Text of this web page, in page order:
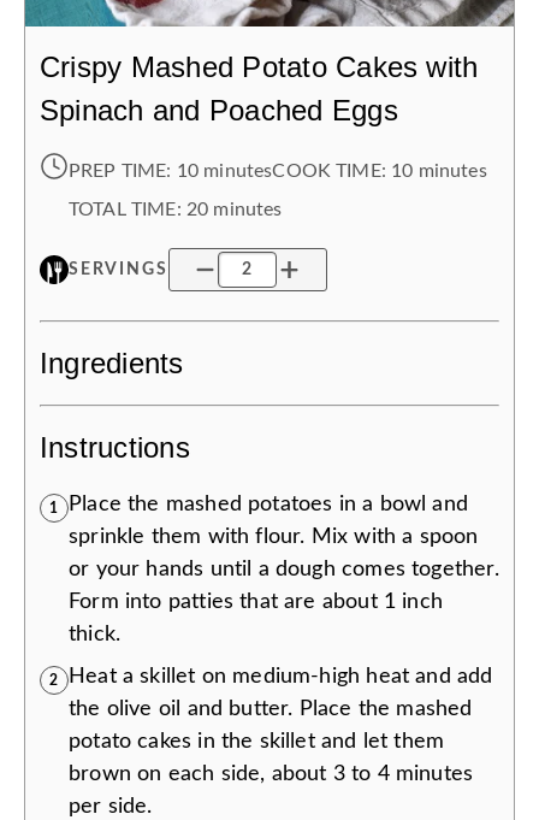
Crispy Mashed Potato Cakes with
Spinach and Poached Eggs
PREP TIME: 10 minutesCOOK TIME: 10 minutes
TOTAL TIME: 20 minutes
SERVINGS
Ingredients
Instructions
1
Place the mashed potatoes in a bowl and
sprinkle them with flour. Mix with a spoon
or your hands until a dough comes together.
Form into patties that are about 1 inch
thick.
2
Heat a skillet on medium-high heat and add
the olive oil and butter. Place the mashed
potato cakes in the skillet and let them
brown on each side, about 3 to 4 minutes
per side.